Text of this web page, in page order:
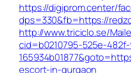
https://digiprom.center/
dps=330&fb=https://
http://www.triciclo.se/
cid=b0210795-525e-
escort-in-gurgaon